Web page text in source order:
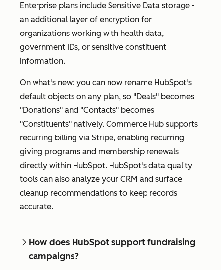
Enterprise plans include Sensitive Data storage -
an additional layer of encryption for
organizations working with health data,
government IDs, or sensitive constituent
information.
On what's new: you can now rename HubSpot's
default objects on any plan, so "Deals" becomes
"Donations" and "Contacts" becomes
"Constituents" natively. Commerce Hub supports
recurring billing via Stripe, enabling recurring
giving programs and membership renewals
directly within HubSpot. HubSpot's data quality
tools can also analyze your CRM and surface
cleanup recommendations to keep records
accurate.
How does HubSpot support fundraising
campaigns?